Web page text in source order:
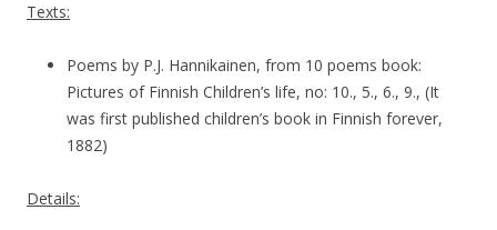
Texts:
Poems by P.J. Hannikainen, from 10 poems book:
Pictures of Finnish Children’s life, no: 10., 5., 6., 9., (It
was first published children’s book in Finnish forever,
1882)
Details: